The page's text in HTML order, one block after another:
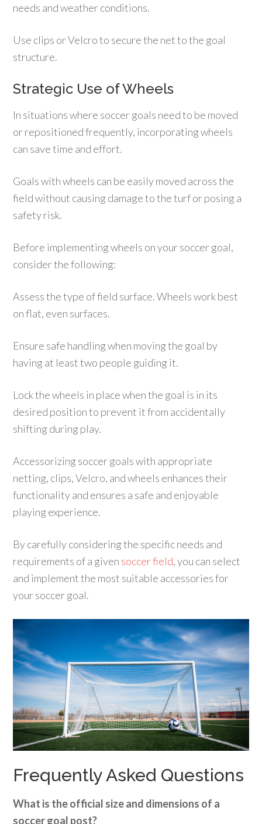
needs and weather conditions.
Use clips or Velcro to secure the net to the goal
structure.
Strategic Use of Wheels
In situations where soccer goals need to be moved
or repositioned frequently, incorporating wheels
can save time and effort.
Goals with wheels can be easily moved across the
field without causing damage to the turf or posing a
safety risk.
Before implementing wheels on your soccer goal,
consider the following:
Assess the type of field surface. Wheels work best
on flat, even surfaces.
Ensure safe handling when moving the goal by
having at least two people guiding it.
Lock the wheels in place when the goal is in its
desired position to prevent it from accidentally
shifting during play.
Accessorizing soccer goals with appropriate
netting, clips, Velcro, and wheels enhances their
functionality and ensures a safe and enjoyable
playing experience.
By carefully considering the specific needs and
requirements of a given soccer field, you can select
and implement the most suitable accessories for
your soccer goal.
Frequently Asked Questions
What is the official size and dimensions of a
soccer goal post?